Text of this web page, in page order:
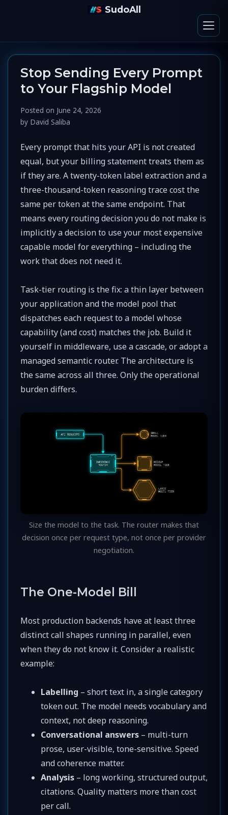
SudoAll
Stop Sending Every Prompt
to Your Flagship Model
Posted on June 24, 2026
by David Saliba
Every prompt that hits your API is not created
equal, but your billing statement treats them as
if they are. A twenty-token label extraction and a
three-thousand-token reasoning trace cost the
same per token at the same endpoint. That
means every routing decision you do not make is
implicitly a decision to use your most expensive
capable model for everything – including the
work that does not need it.
Task-tier routing is the fix: a thin layer between
your application and the model pool that
dispatches each request to a model whose
capability (and cost) matches the job. Build it
yourself in middleware, use a cascade, or adopt a
managed semantic router. The architecture is
the same across all three. Only the operational
burden differs.
Size the model to the task. The router makes that
decision once per request type, not once per provider
negotiation.
The One-Model Bill
Most production backends have at least three
distinct call shapes running in parallel, even
when they do not know it. Consider a realistic
example:
Labelling – short text in, a single category
token out. The model needs vocabulary and
context, not deep reasoning.
Conversational answers – multi-turn
prose, user-visible, tone-sensitive. Speed
and coherence matter.
Analysis – long working, structured output,
citations. Quality matters more than cost
per call.